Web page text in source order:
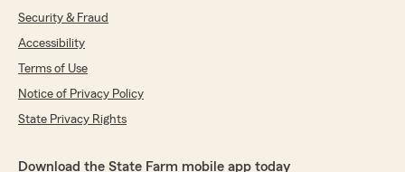
Security & Fraud
Accessibility
Terms of Use
Notice of Privacy Policy
State Privacy Rights
Download the State Farm mobile app today